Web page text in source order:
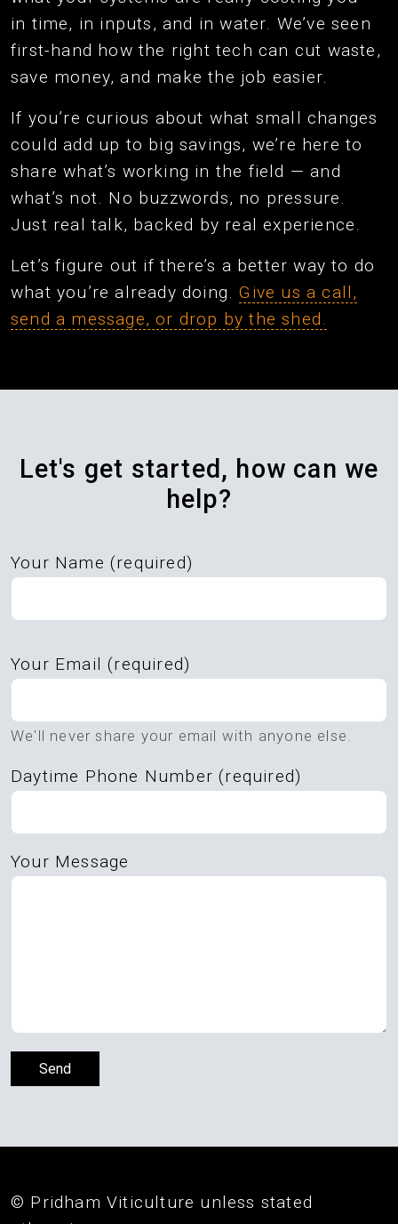
in time, in inputs, and in water. We’ve seen
first-hand how the right tech can cut waste,
save money, and make the job easier.
If you’re curious about what small changes
could add up to big savings, we’re here to
share what’s working in the field — and
what’s not. No buzzwords, no pressure.
Just real talk, backed by real experience.
Let’s figure out if there’s a better way to do
what you’re already doing.Give us a call,
send a message, or drop by the shed.
Let's get started, how can we
help?
Your Name (required)
leave
field
Your Email (required)
We'll never share your email with anyone else.
Daytime Phone Number (required)
Your Message
© Pridham Viticulture unless stated